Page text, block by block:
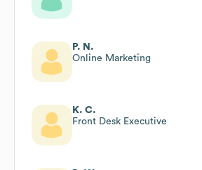
P. N.
Online Marketing
K. C.
Front Desk Executive